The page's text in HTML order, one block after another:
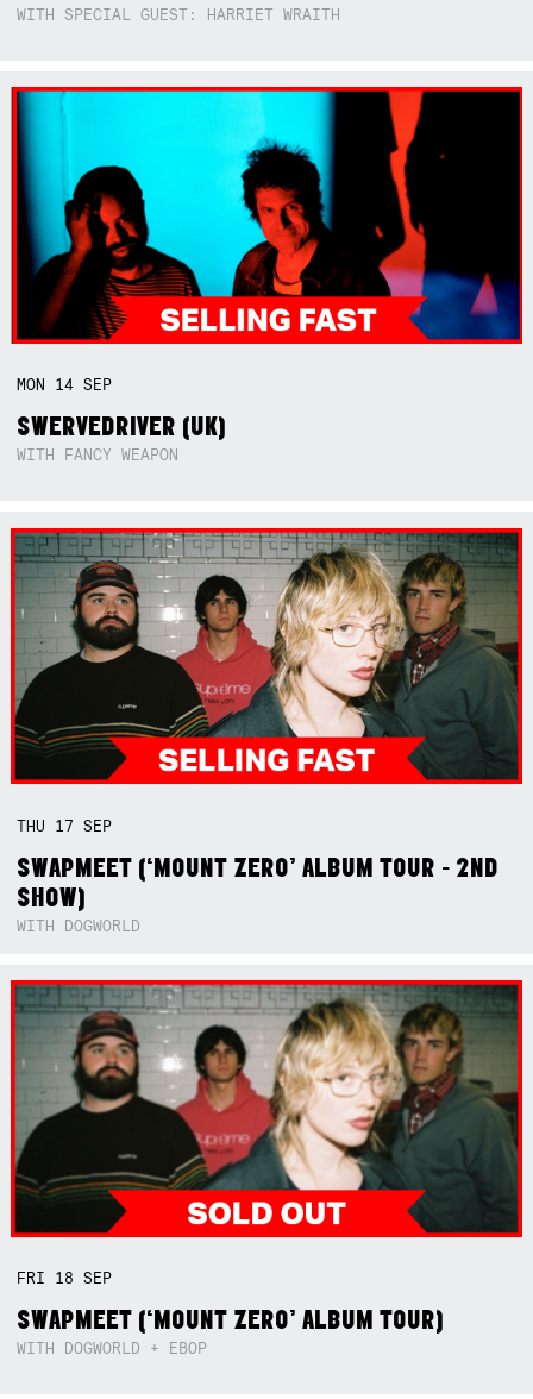
WITH SPECIAL GUEST: HARRIET WRAITH
MON 14SEP
SWERVEDRIVER (UK)
WITH FANCY WEAPON
THU 17SEP
SWAPMEET (‘MOUNT ZERO’ ALBUM TOUR - 2ND
SHOW)
WITH DOGWORLD
FRI 18SEP
SWAPMEET (‘MOUNT ZERO’ ALBUM TOUR)
WITH DOGWORLD + EBOP